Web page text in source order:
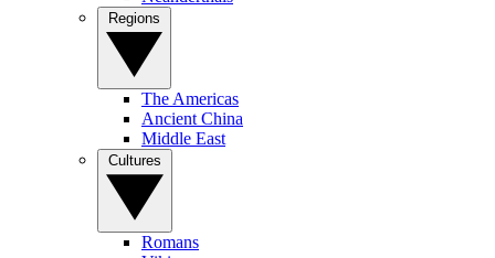
The Americas
Ancient China
Middle East
Romans